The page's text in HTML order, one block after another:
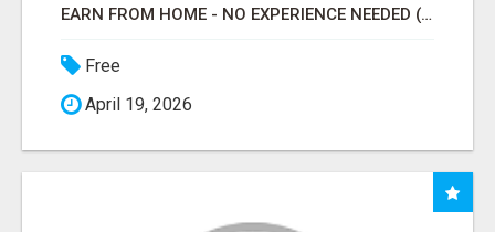
EARN FROM HOME - NO EXPERIENCE NEEDED (TRAINING INCLUDED)
Free
April 19, 2026